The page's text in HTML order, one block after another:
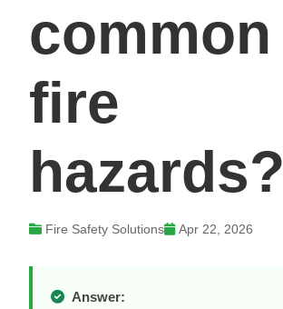
common
fire
hazards?
Fire Safety Solutions Apr 22, 2026
Answer: